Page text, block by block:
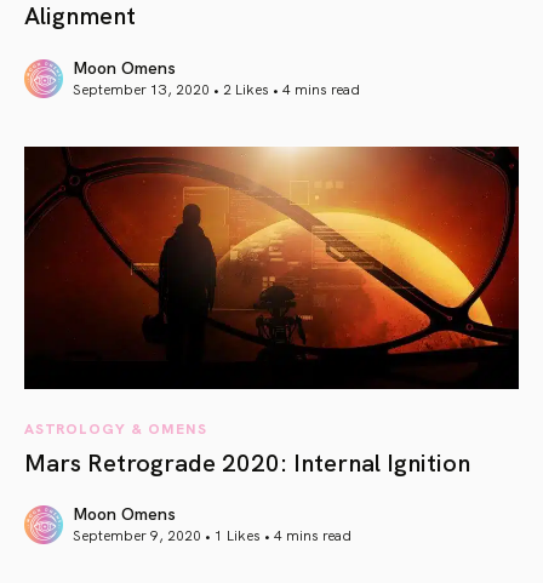
Alignment
Moon Omens
September 13, 2020 • 2 Likes • 4 mins read
ASTROLOGY & OMENS
Mars Retrograde 2020: Internal Ignition
Moon Omens
September 9, 2020 • 1 Likes • 4 mins read